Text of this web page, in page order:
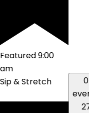
Featured9:00
am
Sip & Stretch
0